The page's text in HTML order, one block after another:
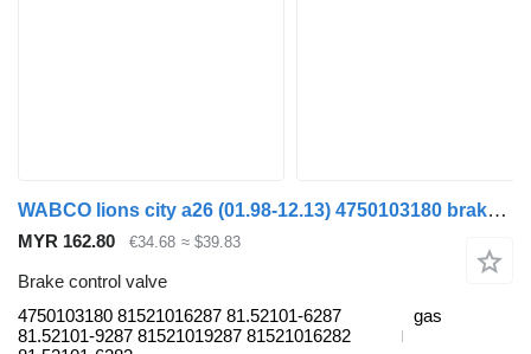
WABCO lions city a26 (01.98-12.13) 4750103180 brake control valve for MAN Lion's bus (1991-)
MYR 162.80 €34.68 ≈ $39.83
Brake control valve
4750103180 81521016287 81.52101-6287
81.52101-9287 81521019287 81521016282
gas